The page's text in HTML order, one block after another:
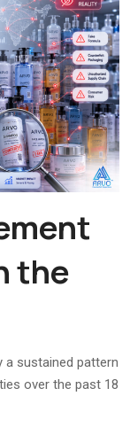
the
a sustained pattern
over the past 18